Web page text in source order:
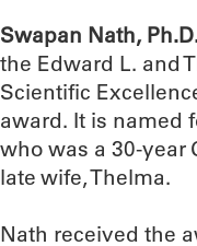
Swapan Nath,
the Edward L. and
Scientific
award. It is named
who was a 30-year
late wife, Thelma.
Nath received the